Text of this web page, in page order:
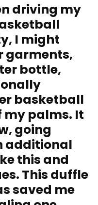
driving my
I might
garments,
bottle,
basketball
palms. It
going
additional
this and
This duffle
saved me